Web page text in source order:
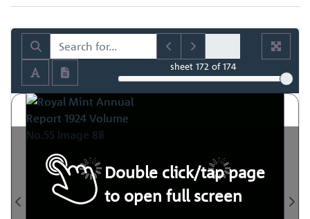
sheet 172 of 174
Double click/tap page
to open full screen